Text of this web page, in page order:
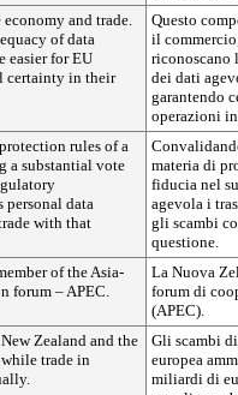
and trade.
of data
easier for EU
certainty in their
Questo
il
riconoscano
dei dati
garantendo
operazioni
rules of a
a substantial vote
data
with that
materia di
fiducia nel
agevola i
gli scambi
questione.
of the Asia-
forum – APEC.
La Nuova
forum di
(APEC).
Zealand and the
trade in
Gli scambi
europea
miliardi di